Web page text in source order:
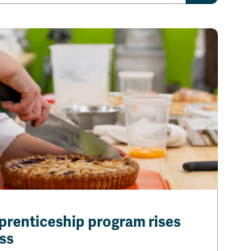
program rises